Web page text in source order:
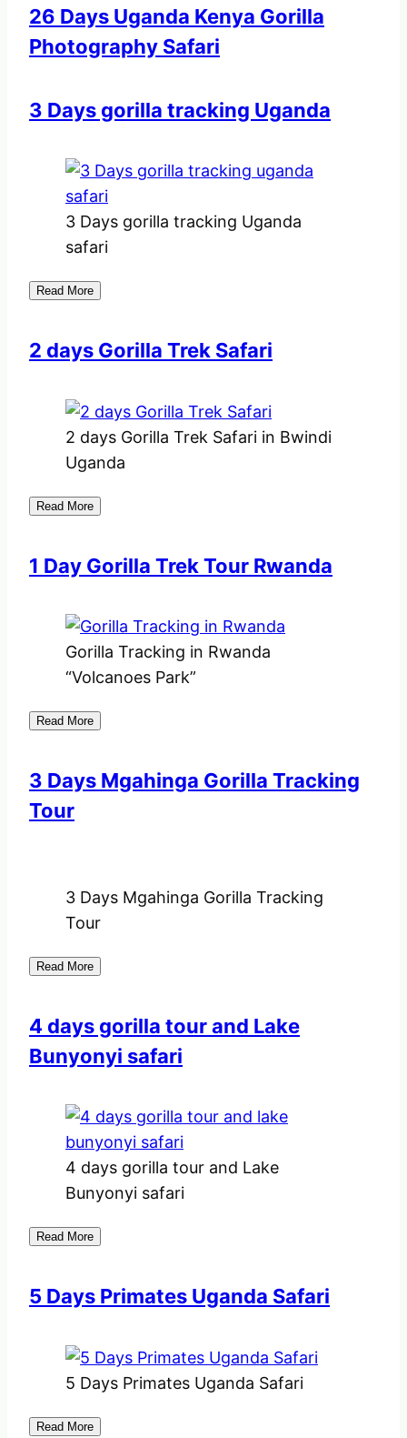
26 Days Uganda Kenya Gorilla
Photography Safari
3 Days gorilla tracking Uganda
3 Days gorilla tracking Uganda
safari
Read More
2 days Gorilla Trek Safari
2 days Gorilla Trek Safari in Bwindi
Uganda
Read More
1 Day Gorilla Trek Tour Rwanda
Gorilla Tracking in Rwanda
“Volcanoes Park”
Read More
3 Days Mgahinga Gorilla Tracking
Tour
3 Days Mgahinga Gorilla Tracking
Tour
Read More
4 days gorilla tour and Lake
Bunyonyi safari
4 days gorilla tour and Lake
Bunyonyi safari
Read More
5 Days Primates Uganda Safari
5 Days Primates Uganda Safari
Read More